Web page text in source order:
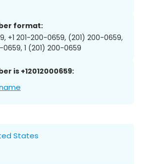
format:
+1 201-200-0659, (201) 200-0659,
0659, 1 (201) 200-0659
is +12012000659:
States